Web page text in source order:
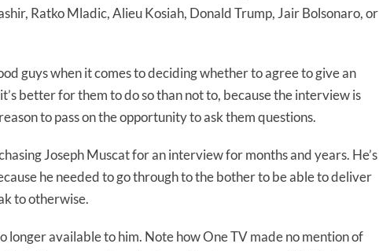
Ratko Mladic, Alieu Kosiah, Donald Trump, Jair Bolsonaro, or
guys when it comes to deciding whether to agree to give an
better for them to do so than not to, because the interview is
to pass on the opportunity to ask them questions.
Joseph Muscat for an interview for months and years. He’s
he needed to go through to the bother to be able to deliver
to otherwise.
longer available to him. Note how One TV made no mention of